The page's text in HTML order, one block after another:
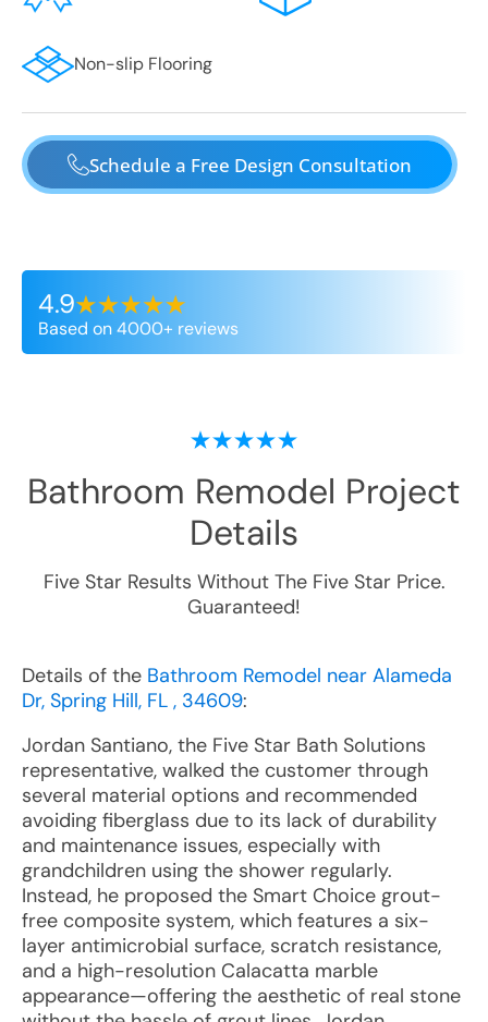
Non-slip Flooring
Schedule a Free Design Consultation
4.9
Based on 4000+ reviews
Bathroom Remodel Project
Details
Five Star Results Without The Five Star Price.
Guaranteed!
Details of the Bathroom Remodel near Alameda
Dr, Spring Hill, FL , 34609:
Jordan Santiano, the Five Star Bath Solutions
representative, walked the customer through
several material options and recommended
avoiding fiberglass due to its lack of durability
and maintenance issues, especially with
grandchildren using the shower regularly.
Instead, he proposed the Smart Choice grout-
free composite system, which features a six-
layer antimicrobial surface, scratch resistance,
and a high-resolution Calacatta marble
appearance—offering the aesthetic of real stone